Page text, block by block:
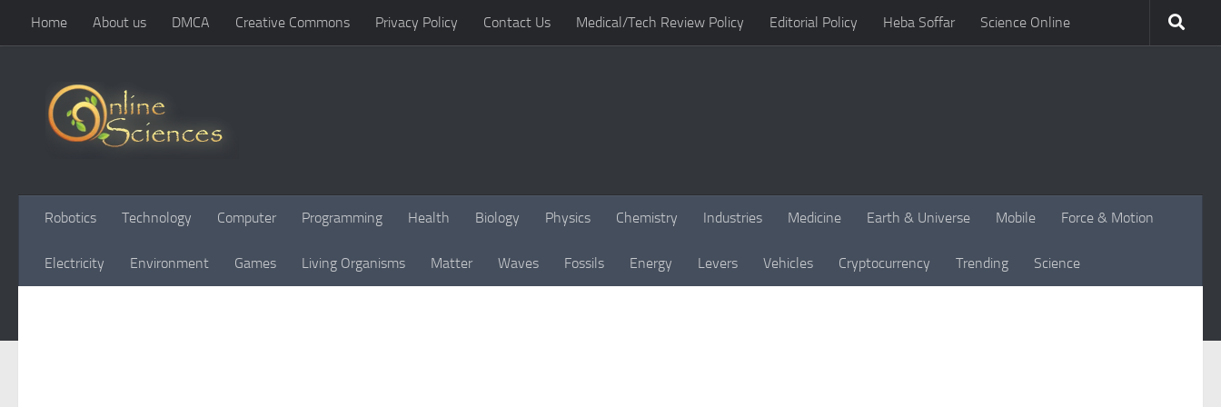
Skip to content
Home About us DMCA Creative Commons Privacy Policy Contact Us Medical/Tech Review Policy Editorial Policy Heba Soffar Science Online
Robotics Technology Computer Programming Health Biology Physics Chemistry Industries Medicine Earth & Universe Mobile Force & Motion
Electricity Environment Games Living Organisms Matter Waves Fossils Energy Levers Vehicles Cryptocurrency Trending Science